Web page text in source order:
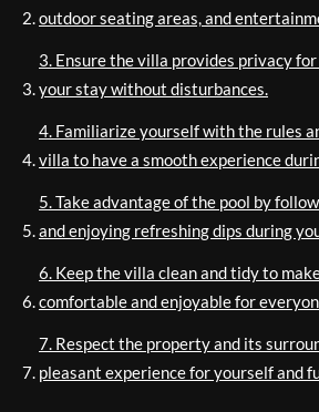
outdoor seating areas, and
3. Ensure the villa provides privacy
your stay without disturbances.
4. Familiarize yourself with the rules
villa to have a smooth experience
5. Take advantage of the pool by
and enjoying refreshing dips during
6. Keep the villa clean and tidy to
comfortable and enjoyable for
7. Respect the property and its
pleasant experience for yourself and